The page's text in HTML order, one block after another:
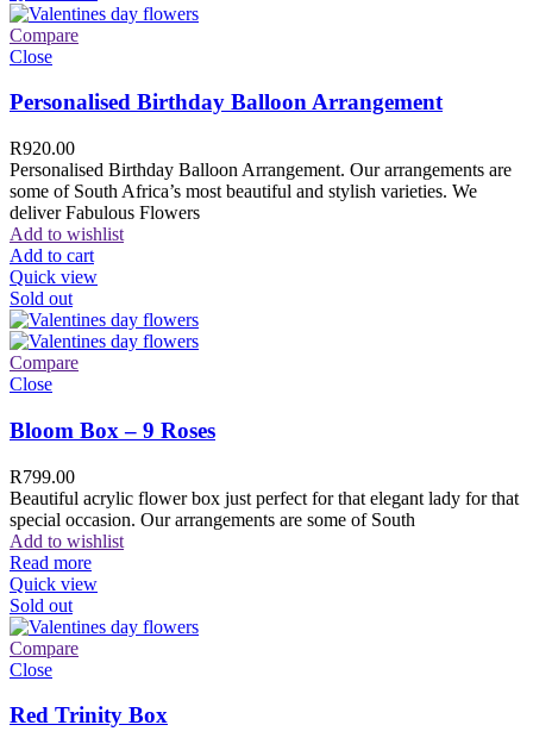
Compare
Close
Personalised Birthday Balloon Arrangement
R920.00
Personalised Birthday Balloon Arrangement. Our arrangements are
some of South Africa’s most beautiful and stylish varieties. We
deliver Fabulous Flowers
Add to wishlist
Add to cart
Quick view
Sold out
Compare
Close
Bloom Box – 9 Roses
R799.00
Beautiful acrylic flower box just perfect for that elegant lady for that
special occasion. Our arrangements are some of South
Add to wishlist
Read more
Quick view
Sold out
Compare
Close
Red Trinity Box